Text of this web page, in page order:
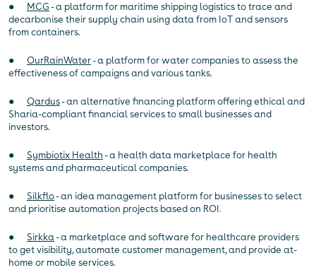
● MCG- a platform for maritime shipping logistics to trace and
decarbonise their supply chain using data from IoT and sensors
from containers.
● OurRainWater- a platform for water companies to assess the
effectiveness of campaigns and various tanks.
● Qardus- an alternative financing platform offering ethical and
Sharia-compliant financial services to small businesses and
investors.
● Symbiotix Health- a health data marketplace for health
systems and pharmaceutical companies.
● Silkflo- an idea management platform for businesses to select
and prioritise automation projects based on ROI.
● Sirkka- a marketplace and software for healthcare providers
to get visibility, automate customer management, and provide at-
home or mobile services.